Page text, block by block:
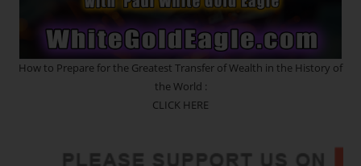
How to Prepare for the Greatest Transfer of Wealth in the History of
the World :
CLICK HERE